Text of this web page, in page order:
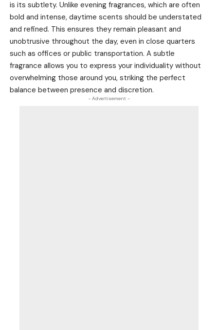
is its subtlety. Unlike evening fragrances, which are often
bold and intense, daytime scents should be understated
and refined. This ensures they remain pleasant and
unobtrusive throughout the day, even in close quarters
such as offices or public transportation. A subtle
fragrance allows you to express your individuality without
overwhelming those around you, striking the perfect
balance between presence and discretion.
- Advertisement -